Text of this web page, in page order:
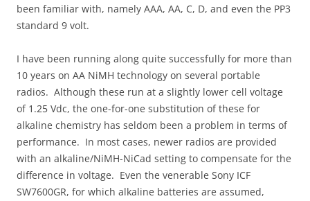
been familiar with, namely AAA, AA, C, D, and even the PP3
standard 9 volt.
I have been running along quite successfully for more than
10 years on AA NiMH technology on several portable
radios. Although these run at a slightly lower cell voltage
of 1.25 Vdc, the one-for-one substitution of these for
alkaline chemistry has seldom been a problem in terms of
performance. In most cases, newer radios are provided
with an alkaline/NiMH-NiCad setting to compensate for the
difference in voltage. Even the venerable Sony ICF
SW7600GR, for which alkaline batteries are assumed,